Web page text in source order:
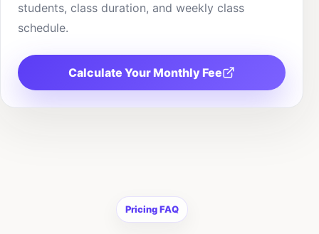
students, class duration, and weekly class
schedule.
Calculate Your Monthly Fee
Pricing FAQ